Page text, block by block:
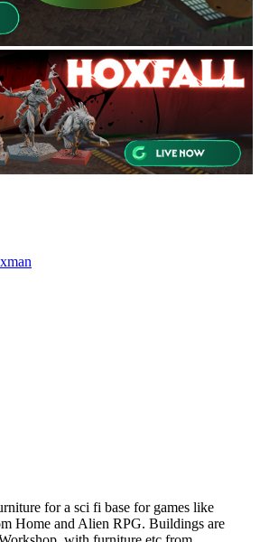
for a sci fi base for games like
Home and Alien RPG. Buildings are